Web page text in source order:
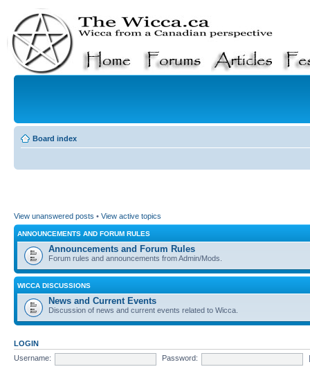
Board index
View unanswered posts • View active topics
ANNOUNCEMENTS AND FORUM RULES
Announcements and Forum Rules
Forum rules and announcements from Admin/Mods.
WICCA DISCUSSIONS
News and Current Events
Discussion of news and current events related to Wicca.
LOGIN
Username:
Password: